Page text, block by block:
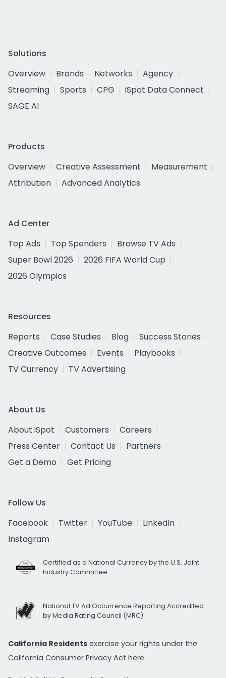
Solutions
Overview
Brands Networks
Agency
Streaming
Sports CPG
iSpot Data Connect
SAGE AI
Products
Overview
Creative Assessment
Measurement
Attribution
Advanced Analytics
Ad Center
Top Ads
Top Spenders
Browse TV Ads
Super Bowl 2026
2026 FIFA World Cup
2026 Olympics
Resources
Reports
Case Studies Blog
Success Stories
Creative Outcomes
Events
Playbooks
TV Currency
TV Advertising
About Us
About iSpot
Customers
Careers
Press Center
Contact Us
Partners
Get a Demo
Get Pricing
Follow Us
Facebook
Twitter YouTube
LinkedIn
Instagram
Certified as a National Currency by the U.S. Joint
Industry Committee
National TV Ad Occurrence Reporting Accredited
by Media Rating Council (MRC)
California Residents exercise your rights under the
California Consumer Privacy Act here.